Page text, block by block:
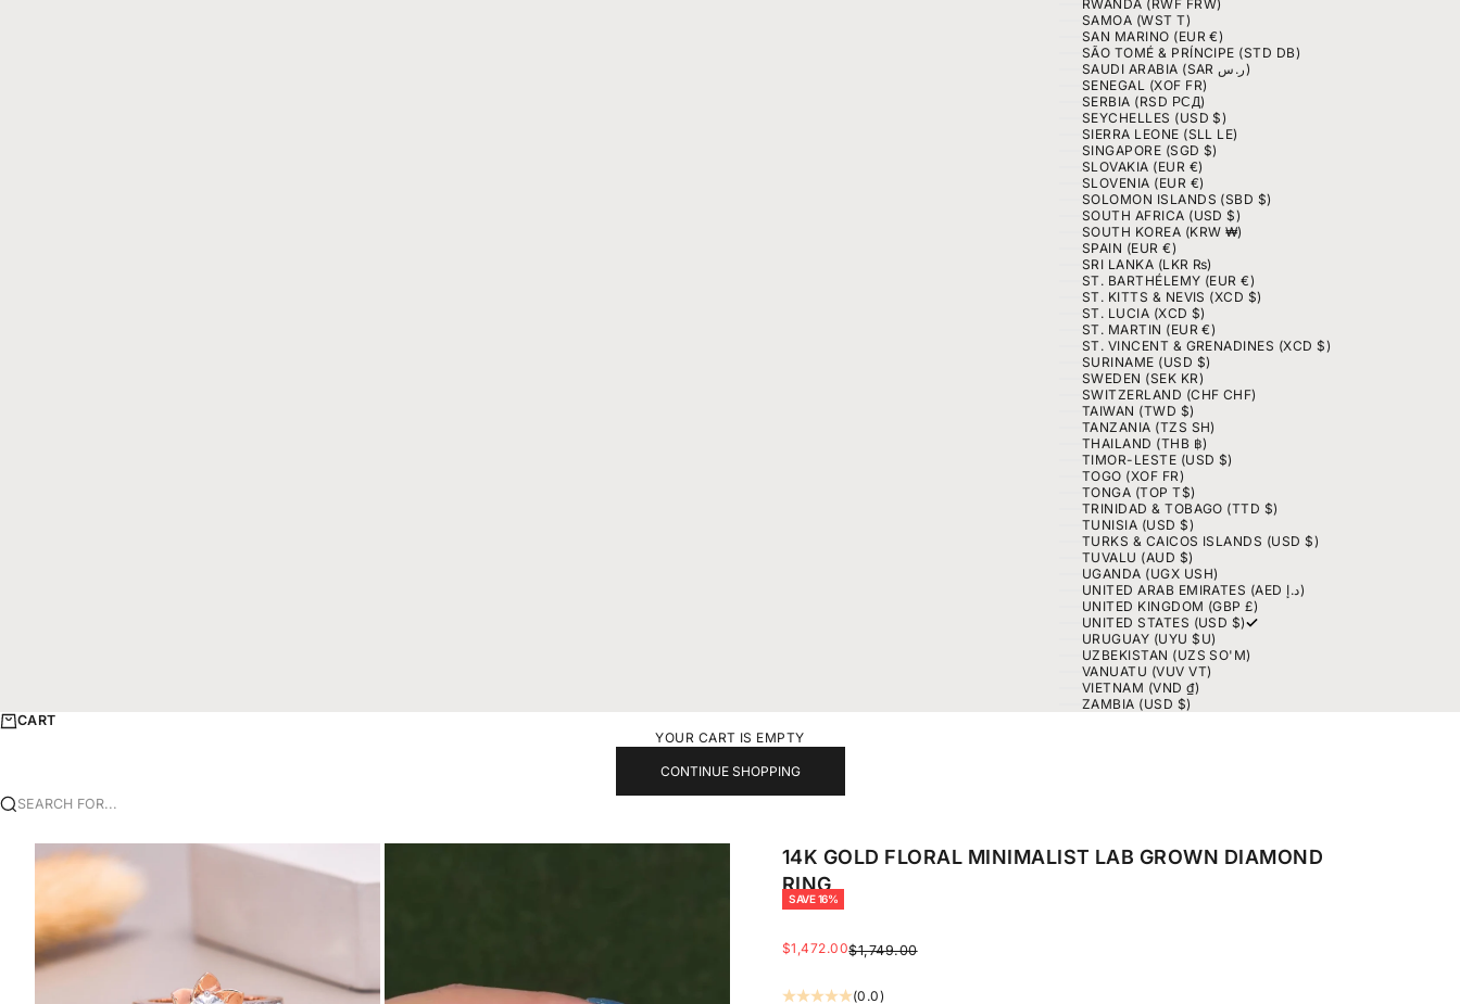
RWANDA (RWF FRW)
SAMOA (WST T)
SAN MARINO (EUR €)
SÃO TOMÉ & PRÍNCIPE (STD DB)
SAUDI ARABIA (SAR ر.س)
SENEGAL (XOF FR)
SERBIA (RSD РСД)
SEYCHELLES (USD $)
SIERRA LEONE (SLL LE)
SINGAPORE (SGD $)
SLOVAKIA (EUR €)
SLOVENIA (EUR €)
SOLOMON ISLANDS (SBD $)
SOUTH AFRICA (USD $)
SOUTH KOREA (KRW ₩)
SPAIN (EUR €)
SRI LANKA (LKR ₨)
ST. BARTHÉLEMY (EUR €)
ST. KITTS & NEVIS (XCD $)
ST. LUCIA (XCD $)
ST. MARTIN (EUR €)
ST. VINCENT & GRENADINES (XCD $)
SURINAME (USD $)
SWEDEN (SEK KR)
SWITZERLAND (CHF CHF)
TAIWAN (TWD $)
TANZANIA (TZS SH)
THAILAND (THB ฿)
TIMOR-LESTE (USD $)
TOGO (XOF FR)
TONGA (TOP T$)
TRINIDAD & TOBAGO (TTD $)
TUNISIA (USD $)
TURKS & CAICOS ISLANDS (USD $)
TUVALU (AUD $)
UGANDA (UGX USH)
UNITED ARAB EMIRATES (AED د.إ)
UNITED KINGDOM (GBP £)
UNITED STATES (USD $)
URUGUAY (UYU $U)
UZBEKISTAN (UZS SO'M)
VANUATU (VUV VT)
VIETNAM (VND ₫)
ZAMBIA (USD $)
CART
YOUR CART IS EMPTY
CONTINUE SHOPPING
SEARCH FOR...
14K GOLD FLORAL MINIMALIST LAB GROWN DIAMOND
RING
SAVE 16%
SALE PRICE
$1,472.00REGULAR PRICE
$1,749.00
(0.0)